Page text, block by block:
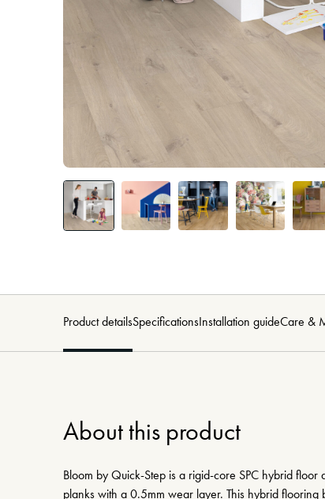
Product detailsSpecificationsInstallation guideCare &
About this product
Bloom by Quick-Step is a rigid-core SPC hybrid
planks with a 0.5mm wear layer. This hybrid flooring